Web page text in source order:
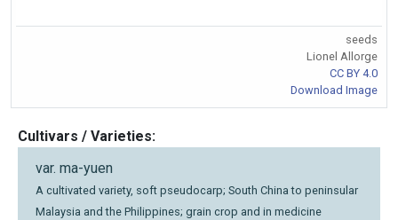
seeds
Lionel Allorge
CC BY 4.0
Download Image
Cultivars / Varieties:
var. ma-yuen
A cultivated variety, soft pseudocarp; South China to peninsular
Malaysia and the Philippines; grain crop and in medicine